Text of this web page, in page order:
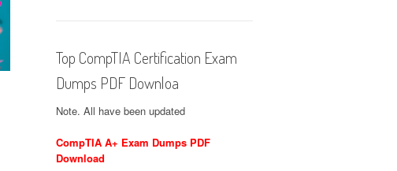
Top CompTIA Certification Exam
Dumps PDF Downloa
Note. All have been updated
CompTIA A+ Exam Dumps PDF
Download